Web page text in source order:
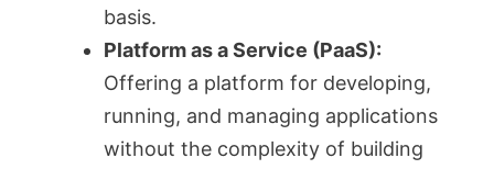
basis.
Platform as a Service (PaaS):
Offering a platform for developing,
running, and managing applications
without the complexity of building